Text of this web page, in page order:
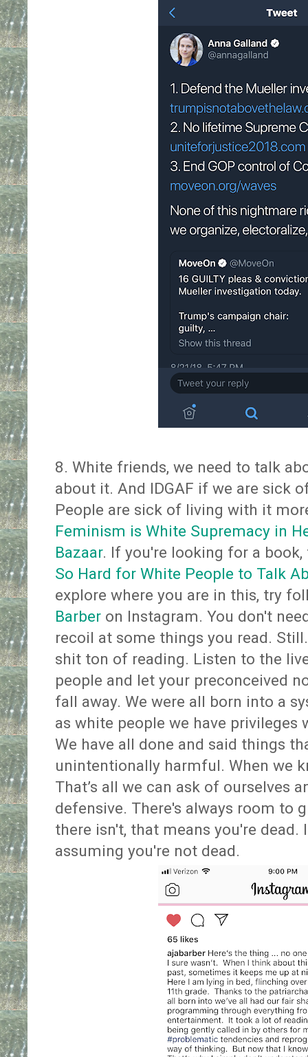
8. White friends, we need to talk
about it. And IDGAF if we are sick
People are sick of living with it
Feminism is White Supremacy in
Bazaar. If you're looking for a
So Hard for White People to Talk
explore where you are in this, try
Barber on Instagram. You don't
recoil at some things you read.
shit ton of reading. Listen to the
people and let your preconceived
fall away. We were all born into a
as white people we have privileges
We have all done and said things
unintentionally harmful. When we
That’s all we can ask of ourselves
defensive. There's always room to
there isn't, that means you're
assuming you're not dead.